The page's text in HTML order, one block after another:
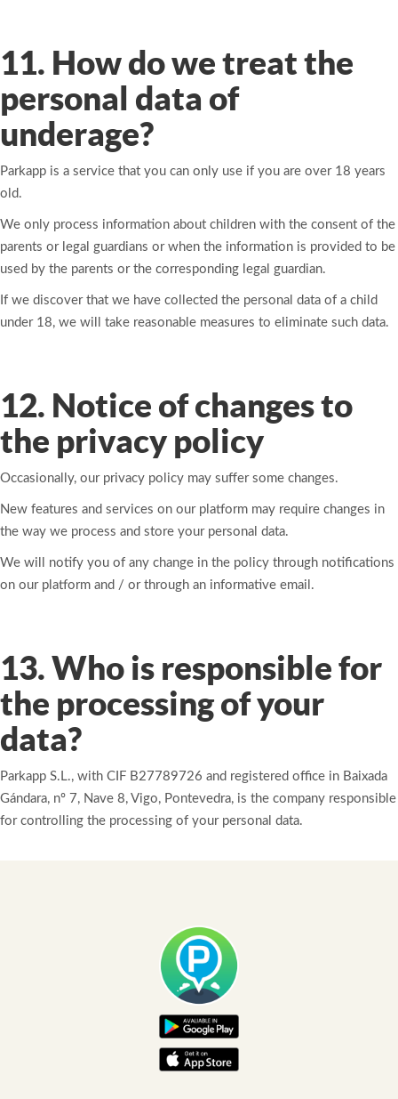
11. How do we treat the
personal data of
underage?
Parkapp is a service that you can only use if you are over 18 years
old.
We only process information about children with the consent of the
parents or legal guardians or when the information is provided to be
used by the parents or the corresponding legal guardian.
If we discover that we have collected the personal data of a child
under 18, we will take reasonable measures to eliminate such data.
12. Notice of changes to
the privacy policy
Occasionally, our privacy policy may suffer some changes.
New features and services on our platform may require changes in
the way we process and store your personal data.
We will notify you of any change in the policy through notifications
on our platform and / or through an informative email.
13. Who is responsible for
the processing of your
data?
Parkapp S.L., with CIF B27789726 and registered office in Baixada
Gándara, nº 7, Nave 8, Vigo, Pontevedra, is the company responsible
for controlling the processing of your personal data.